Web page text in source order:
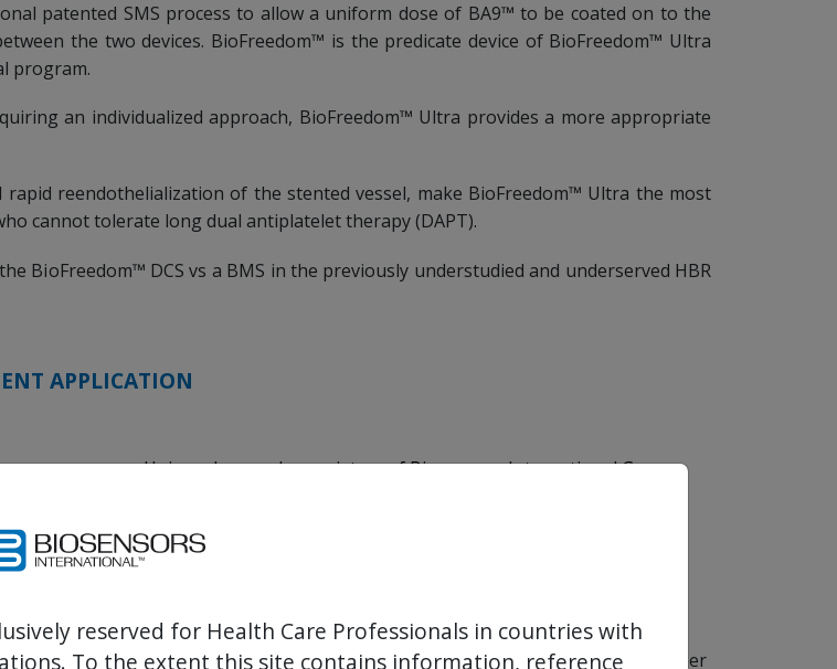
patented SMS process to allow a uniform dose of BA9™ to be coated on to the
the two devices. BioFreedom™ is the predicate device of BioFreedom™ Ultra
program.
an individualized approach, BioFreedom™ Ultra provides a more appropriate
reendothelialization of the stented vessel, make BioFreedom™ Ultra the most
cannot tolerate long dual antiplatelet therapy (DAPT).
BioFreedom™ DCS vs a BMS in the previously understudied and underserved HBR
APPLICATION
Unique drug and proprietary of Biosensors International Group,
Designed for properties that would
endothelialization
- delivered with synchronous absorption of proprietary PLA polymer
reserved for Health Care Professionals in countries with
To the extent this site contains information, reference